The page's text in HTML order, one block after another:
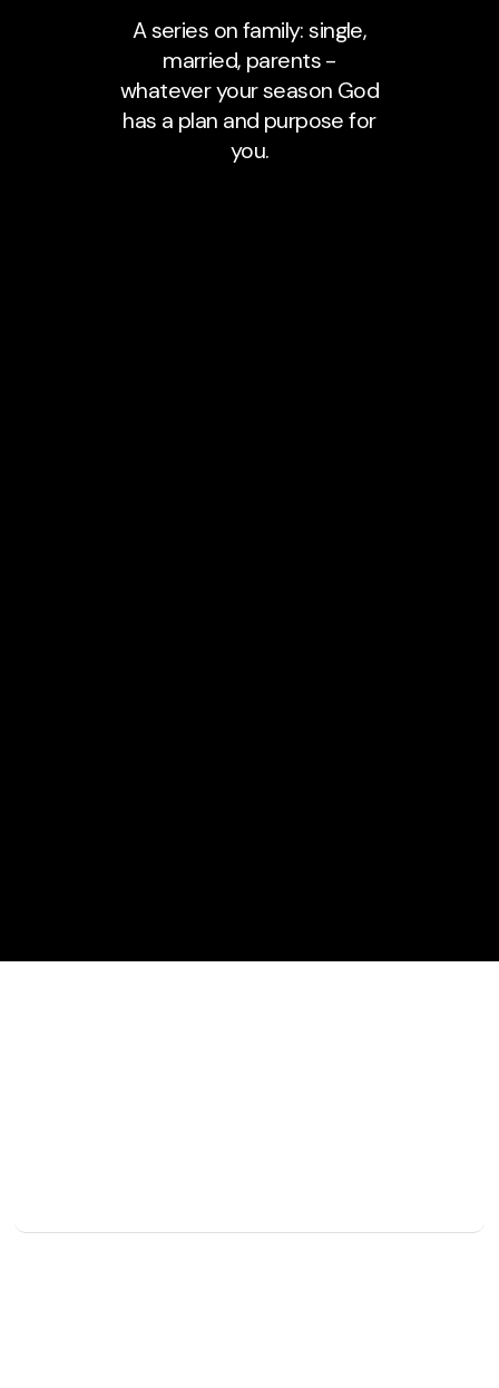
A series on family: single,
married, parents -
whatever your season God
has a plan and purpose for
you.